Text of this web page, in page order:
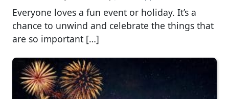
Everyone loves a fun event or holiday. It’s a
chance to unwind and celebrate the things that
are so important […]